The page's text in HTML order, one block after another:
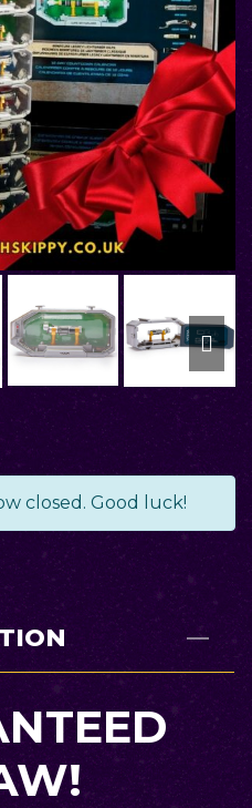
closed. Good luck!